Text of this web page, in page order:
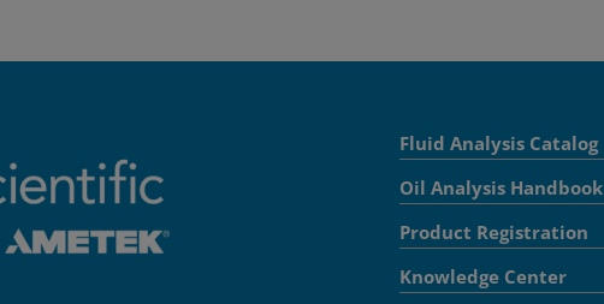
Fluid Analysis Catalog
Oil Analysis Handbook
Product Registration
Knowledge Center